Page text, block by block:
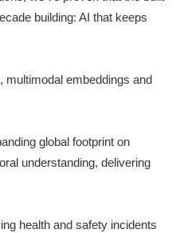
building: AI that keeps
multimodal embeddings and
global footprint on
understanding, delivering
health and safety incidents